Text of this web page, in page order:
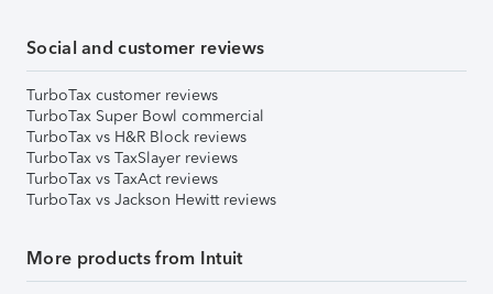
Social and customer reviews
TurboTax customer reviews
TurboTax Super Bowl commercial
TurboTax vs H&R Block reviews
TurboTax vs TaxSlayer reviews
TurboTax vs TaxAct reviews
TurboTax vs Jackson Hewitt reviews
More products from Intuit